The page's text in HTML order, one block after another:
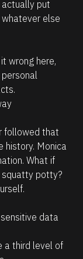
put
whatever else
wrong here,
followed that
history. Monica
What if
squatty potty?
data
a third level of